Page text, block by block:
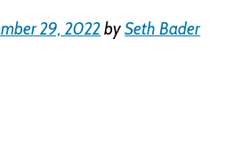
29, 2022bySeth Bader